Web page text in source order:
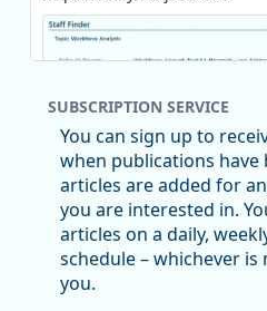
Replies: 0Reposts: 1 Likes: 1
Oregon Employment
SUBSCRIPTION SERVICE
You can sign up to
when publications
articles are added for
you are interested in.
articles on a daily,
schedule – whichever
you.